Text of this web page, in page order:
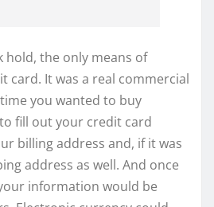
hold, the only means of
card. It was a real commercial
you wanted to buy
fill out your credit card
billing address and, if it was
address as well. And once
information would be